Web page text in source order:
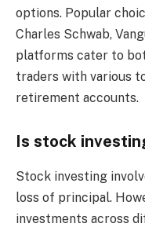
options. Popular
Charles Schwab,
platforms cater to
traders with various
retirement accounts.
Is stock
Stock investing
loss of principal.
investments across